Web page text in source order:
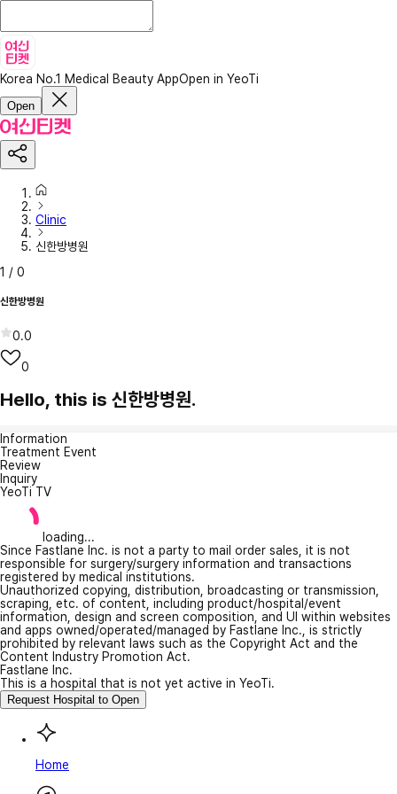
Korea No.1 Medical Beauty AppOpen in YeoTi
Open
Clinic
신한방병원
1 / 0
신한방병원
0.0
0
Hello, this is 신한방병원.
Information
Treatment Event
Review
Inquiry
YeoTi TV
loading...
Since Fastlane Inc. is not a party to mail order sales, it is not
responsible for surgery/surgery information and transactions
registered by medical institutions.
Unauthorized copying, distribution, broadcasting or transmission,
scraping, etc. of content, including product/hospital/event
information, design and screen composition, and UI within websites
and apps owned/operated/managed by Fastlane Inc., is strictly
prohibited by relevant laws such as the Copyright Act and the
Content Industry Promotion Act.
Fastlane Inc.
This is a hospital that is not yet active in YeoTi.
Request Hospital to Open
Home